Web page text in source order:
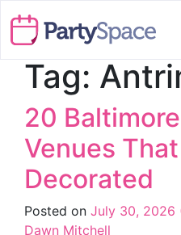
Tag:
20
Venues
Decorated
Posted on July 30, 2026
Dawn Mitchell